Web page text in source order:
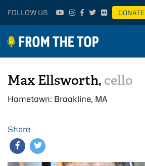
FOLLOW US DONATE
Max Ellsworth, cello
Hometown: Brookline, MA
Share